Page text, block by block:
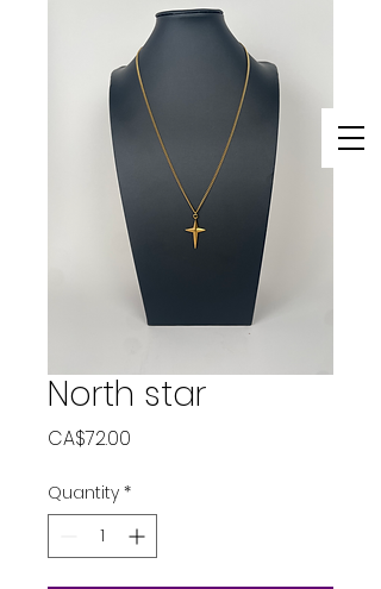
North star
CA$72.00
Quantity *